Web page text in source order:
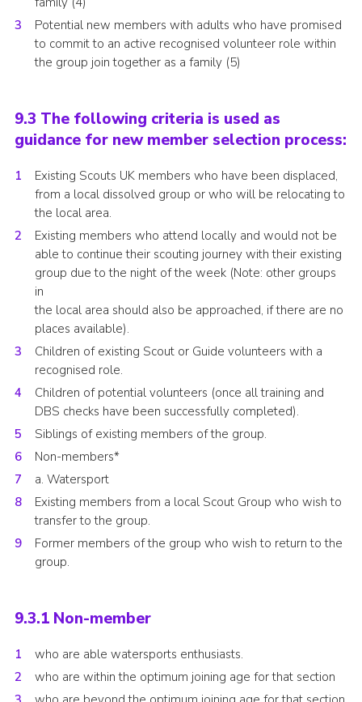
Potential new members with adults who have promised
to commit to an active recognised volunteer role within
the group join together as a family (5)
9.3 The following criteria is used as
guidance for new member selection process:
Existing Scouts UK members who have been displaced,
from a local dissolved group or who will be relocating to
the local area.
Existing members who attend locally and would not be
able to continue their scouting journey with their existing
group due to the night of the week (Note: other groups
in
the local area should also be approached, if there are no
places available).
Children of existing Scout or Guide volunteers with a
recognised role.
Children of potential volunteers (once all training and
DBS checks have been successfully completed).
Siblings of existing members of the group.
Non-members*
a. Watersport
Existing members from a local Scout Group who wish to
transfer to the group.
Former members of the group who wish to return to the
group.
9.3.1 Non-member
who are able watersports enthusiasts.
who are within the optimum joining age for that section